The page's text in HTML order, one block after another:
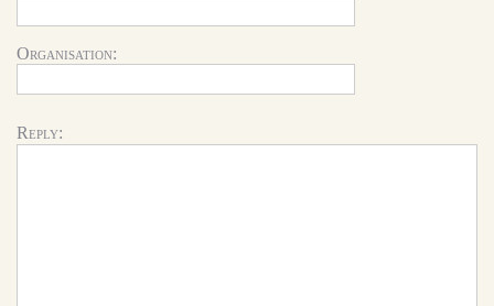
Organisation:
Reply: